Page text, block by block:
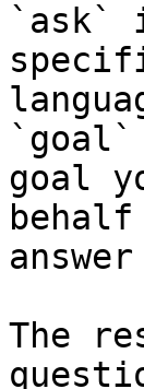
`ask`
goal
The